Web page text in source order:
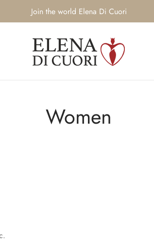
Join the world Elena Di Cuori
Women